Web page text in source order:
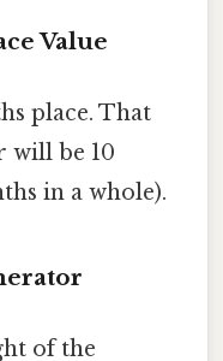
Value
place. That
will be 10
in a whole).
of the